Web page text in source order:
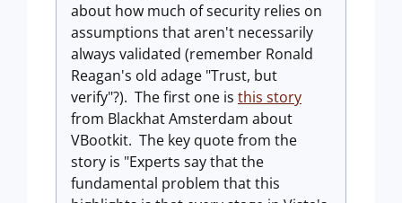
about how much of security relies on
assumptions that aren't necessarily
always validated (remember Ronald
Reagan's old adage "Trust, but
verify"?). The first one is this story
from Blackhat Amsterdam about
VBootkit. The key quote from the
story is "Experts say that the
fundamental problem that this